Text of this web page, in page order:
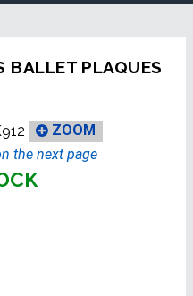
BALLET PLAQUES
ZOOM
the next page